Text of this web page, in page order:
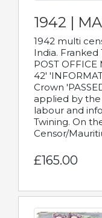
1942 |
1942 multi
India. Franked
POST OFFICE
42'
Crown
applied by
labour and
Twining. On
Censor/
£165.00